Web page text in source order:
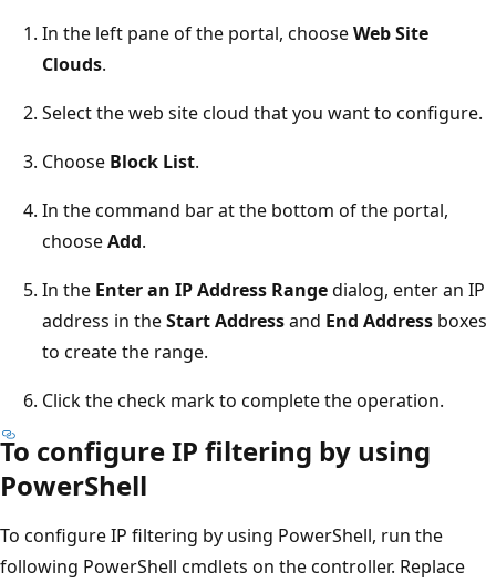
In the left pane of the portal, chooseWeb Site
Clouds.
Select the web site cloud that you want to configure.
Choose Block List.
In the command bar at the bottom of the portal,
chooseAdd.
In the Enter an IP Address Rangedialog, enter an IP
address in theStart Addressand End Address boxes
to create the range.
Click the check mark to complete the operation.
To configure IP filtering by using
PowerShell
To configure IP filtering by using PowerShell, run the
following PowerShell cmdlets on the controller. Replace